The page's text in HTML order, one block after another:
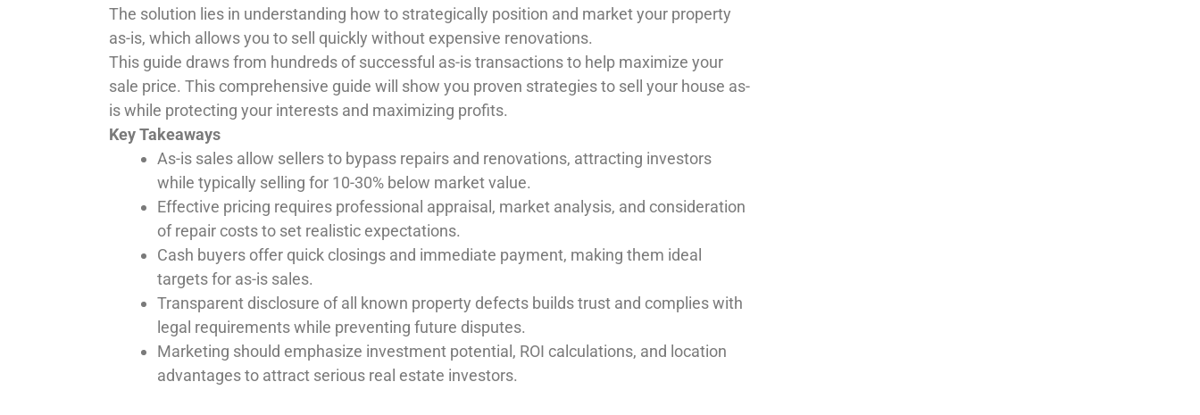
The solution lies in understanding how to strategically position and market your property
as-is, which allows you to sell quickly without expensive renovations.
This guide draws from hundreds of successful as-is transactions to help maximize your
sale price. This comprehensive guide will show you proven strategies to sell your house as-
is while protecting your interests and maximizing profits.
Key Takeaways
As-is sales allow sellers to bypass repairs and renovations, attracting investors
while typically selling for 10-30% below market value.
Effective pricing requires professional appraisal, market analysis, and consideration
of repair costs to set realistic expectations.
Cash buyers offer quick closings and immediate payment, making them ideal
targets for as-is sales.
Transparent disclosure of all known property defects builds trust and complies with
legal requirements while preventing future disputes.
Marketing should emphasize investment potential, ROI calculations, and location
advantages to attract serious real estate investors.